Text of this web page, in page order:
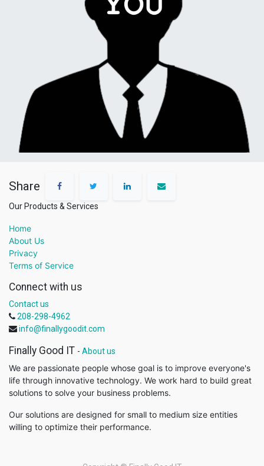
Share
Our Products & Services
Home
About Us
Privacy
Terms of Service
Connect with us
Contact us
208-298-4962
info@finallygoodit.com
Finally Good IT - About us
We are passionate people whose goal is to improve everyone's
life through innovative technology. We work hard to build great
solutions to solve your business problems.
Our solutions are designed for small to medium size entities
willing to optimize their performance.